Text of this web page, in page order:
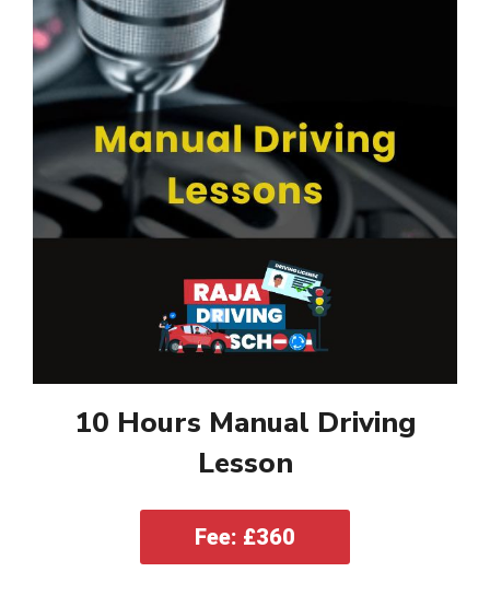
10 Hours Manual Driving
Lesson
Fee: £360